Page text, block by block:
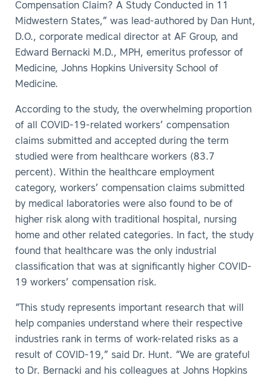
Compensation Claim? A Study Conducted in 11
Midwestern States,” was lead-authored by Dan Hunt,
D.O., corporate medical director at AF Group, and
Edward Bernacki M.D., MPH, emeritus professor of
Medicine, Johns Hopkins University School of
Medicine.
According to the study, the overwhelming proportion
of all COVID-19-related workers’ compensation
claims submitted and accepted during the term
studied were from healthcare workers (83.7
percent). Within the healthcare employment
category, workers’ compensation claims submitted
by medical laboratories were also found to be of
higher risk along with traditional hospital, nursing
home and other related categories. In fact, the study
found that healthcare was the only industrial
classification that was at significantly higher COVID-
19 workers’ compensation risk.
“This study represents important research that will
help companies understand where their respective
industries rank in terms of work-related risks as a
result of COVID-19,” said Dr. Hunt. “We are grateful
to Dr. Bernacki and his colleagues at Johns Hopkins